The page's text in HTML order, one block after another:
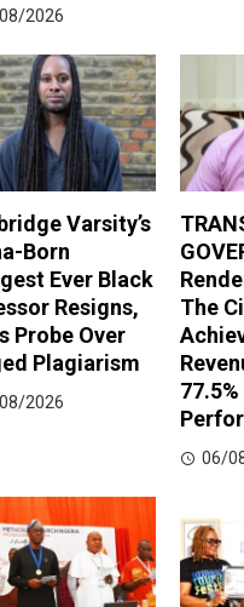
2026
Varsity’s
Born
Ever Black
Resigns,
Probe Over
Plagiarism
2026
The
06/